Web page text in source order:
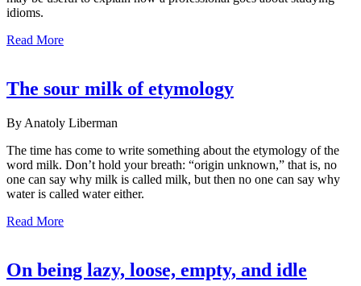
idioms.
Read More
The sour milk of etymology
By Anatoly Liberman
The time has come to write something about the etymology of the
word milk. Don’t hold your breath: “origin unknown,” that is, no
one can say why milk is called milk, but then no one can say why
water is called water either.
Read More
On being lazy, loose, empty, and idle